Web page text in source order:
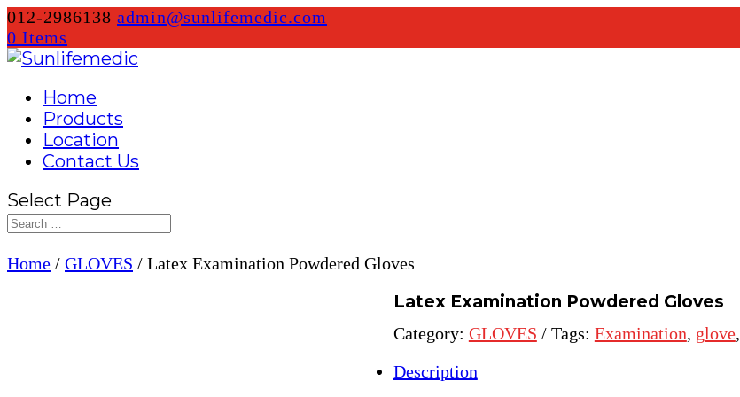
012-2986138 admin@sunlifemedic.com
0 Items
Home
Products
Location
Contact Us
Select Page
Home / GLOVES / Latex Examination Powdered Gloves
Latex Examination Powdered Gloves
Category: GLOVES Tags: Examination, glove,
Description